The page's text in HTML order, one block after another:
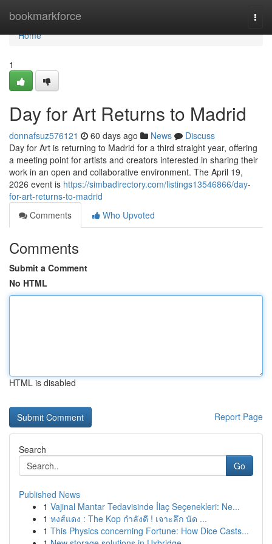
bookmarkforce
Home
Home
1
Day for Art Returns to Madrid
donnafsuz576121 60 days ago News
Discuss
Day for Art is returning to Madrid for a third straight year, offering
a meeting point for artists and creators interested in sharing their
work in an open and collaborative environment. The April 19,
2026 event is https://simbadirectory.com/listings13546866/day-
for-art-returns-to-madrid
Comments
Who Upvoted
Comments
Submit a Comment
No HTML
HTML is disabled
Report Page
Search
Go
Published News
1 Vajinal Mantar Tedavisinde İlaç Seçenekleri: Ne...
1 หงส์แดง : The Kop กำลังดี ! เจาะลึก นัด ...
1 This Physics concerning Fortune: How Dice Casts...